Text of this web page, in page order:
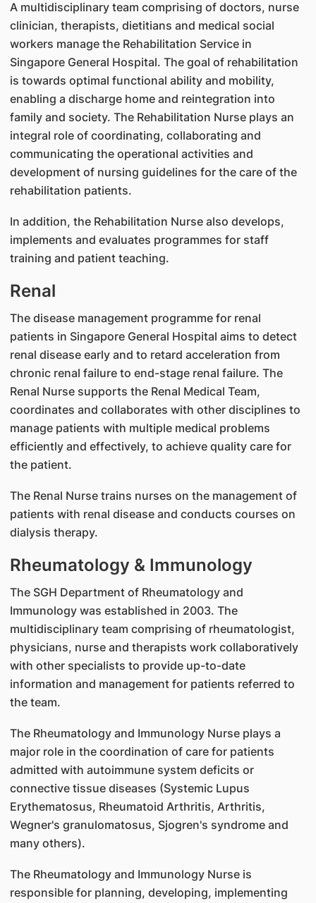
A multidisciplinary team comprising of doctors, nurse
clinician, therapists, dietitians and medical social
workers manage the Rehabilitation Service in
Singapore General Hospital. The goal of rehabilitation
is towards optimal functional ability and mobility,
enabling a discharge home and reintegration into
family and society. The Rehabilitation Nurse plays an
integral role of coordinating, collaborating and
communicating the operational activities and
development of nursing guidelines for the care of the
rehabilitation patients.
In addition, the Rehabilitation Nurse also develops,
implements and evaluates programmes for staff
training and patient teaching.
Renal
The disease management programme for renal
patients in Singapore General Hospital aims to detect
renal disease early and to retard acceleration from
chronic renal failure to end-stage renal failure. The
Renal Nurse supports the Renal Medical Team,
coordinates and collaborates with other disciplines to
manage patients with multiple medical problems
efficiently and effectively, to achieve quality care for
the patient.
The Renal Nurse trains nurses on the management of
patients with renal disease and conducts courses on
dialysis therapy.
Rheumatology & Immunology
The SGH Department of Rheumatology and
Immunology was established in 2003. The
multidisciplinary team comprising of rheumatologist,
physicians, nurse and therapists work collaboratively
with other specialists to provide up-to-date
information and management for patients referred to
the team.
The Rheumatology and Immunology Nurse plays a
major role in the coordination of care for patients
admitted with autoimmune system deficits or
connective tissue diseases (Systemic Lupus
Erythematosus, Rheumatoid Arthritis, Arthritis,
Wegner's granulomatosus, Sjogren's syndrome and
many others).
The Rheumatology and Immunology Nurse is
responsible for planning, developing, implementing